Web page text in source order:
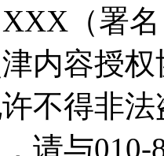
（署
内容授
不得非
请与010-